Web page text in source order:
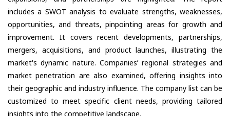
includes a SWOT analysis to evaluate strengths, weaknesses,
opportunities, and threats, pinpointing areas for growth and
improvement. It covers recent developments, partnerships,
mergers, acquisitions, and product launches, illustrating the
market's dynamic nature. Companies’ regional strategies and
market penetration are also examined, offering insights into
their geographic and industry influence. The company list can be
customized to meet specific client needs, providing tailored
insights into the competitive landscape.